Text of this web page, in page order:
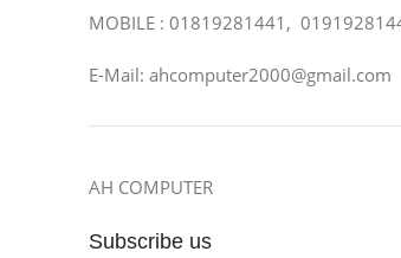
MOBILE : 01819281441,
E-Mail: ahcomputer2000@gmail.com
AH COMPUTER
Subscribe us